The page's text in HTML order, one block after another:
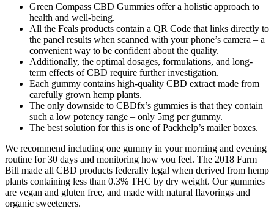
Green Compass CBD Gummies offer a holistic approach to
health and well-being.
All the Feals products contain a QR Code that links directly to
the panel results when scanned with your phone’s camera – a
convenient way to be confident about the quality.
Additionally, the optimal dosages, formulations, and long-
term effects of CBD require further investigation.
Each gummy contains high-quality CBD extract made from
carefully grown hemp plants.
The only downside to CBDfx’s gummies is that they contain
such a low potency range – only 5mg per gummy.
The best solution for this is one of Packhelp’s mailer boxes.
We recommend including one gummy in your morning and evening
routine for 30 days and monitoring how you feel. The 2018 Farm
Bill made all CBD products federally legal when derived from hemp
plants containing less than 0.3% THC by dry weight. Our gummies
are vegan and gluten free, and made with natural flavorings and
organic sweeteners.